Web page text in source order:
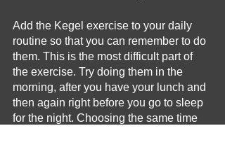
Add the Kegel exercise to your daily
routine so that you can remember to do
them. This is the most difficult part of
the exercise. Try doing them in the
morning, after you have your lunch and
then again right before you go to sleep
for the night. Choosing the same time